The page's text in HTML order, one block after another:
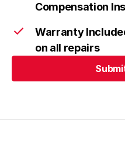
Compensation
Warranty
on all repairs